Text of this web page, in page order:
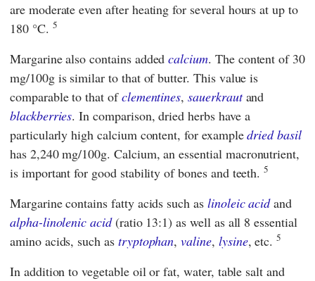
are moderate even after heating for several hours at up to
180 °C. 5
Margarine also contains addedcalcium. The content of 30
mg/100g is similar to that of butter. This value is
comparable to that ofclementines,sauerkrautand
blackberries. In comparison, dried herbs have a
particularly high calcium content, for exampledried basil
has 2,240 mg/100g. Calcium, an essential macronutrient,
is important for good stability of bones and teeth.5
Margarine contains fatty acids such as linoleic acidand
alpha-linolenic acid(ratio 13:1) as well as all 8 essential
amino acids, such as tryptophan,valine, lysine, etc.5
In addition to vegetable oil or fat, water, table salt and